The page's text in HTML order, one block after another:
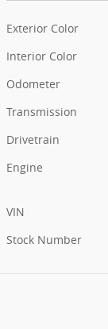
Exterior Color
Interior Color
Odometer
Transmission
Drivetrain
Engine
VIN
Stock Number